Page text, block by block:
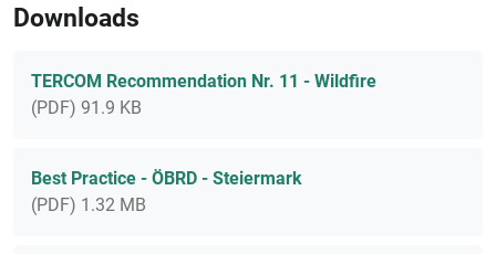
Downloads
TERCOM Recommendation Nr. 11 - Wildfire
(PDF) 91.9 KB
Best Practice - ÖBRD - Steiermark
(PDF) 1.32 MB